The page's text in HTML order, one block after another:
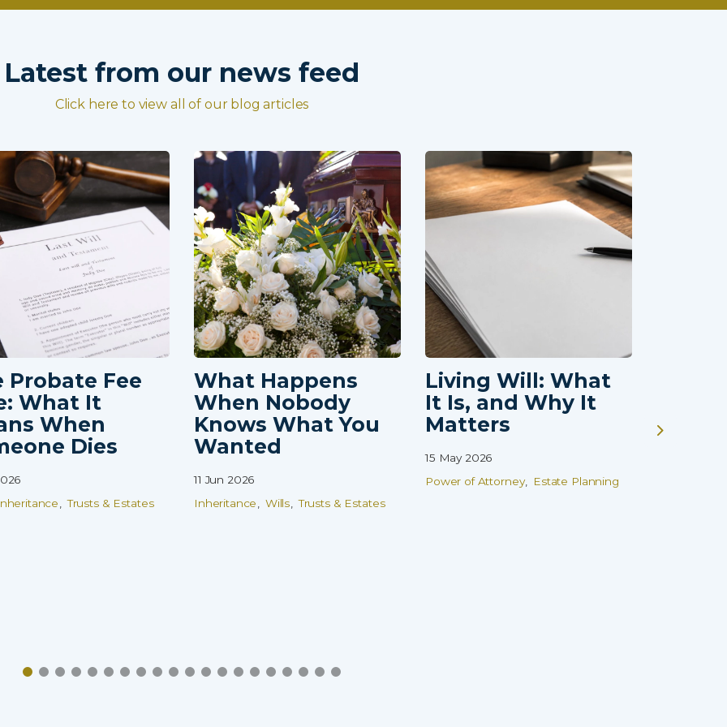
Latest from our news feed
Click here to view all of our blog articles
Probate Fee
What It
When
Dies
Trusts & Estates
What Happens
When Nobody
Knows What You
Wanted
11 Jun 2026
Inheritance
Wills Trusts & Estates
Living Will: What
It Is, and Why It
Matters
15 May 2026
Power of Attorney
Estate Planning